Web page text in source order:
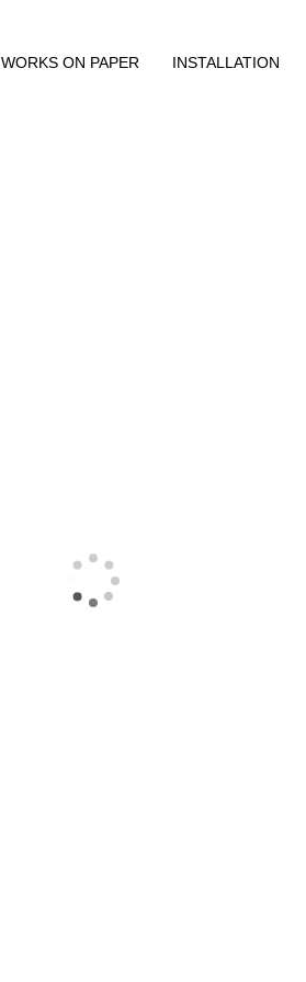
WORKS ON PAPER INSTALLATION